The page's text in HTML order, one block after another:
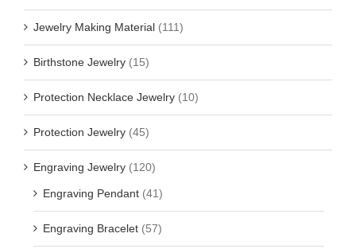
Jewelry Making Material (111)
Birthstone Jewelry (15)
Protection Necklace Jewelry (10)
Protection Jewelry (45)
Engraving Jewelry (120)
Engraving Pendant (41)
Engraving Bracelet (57)